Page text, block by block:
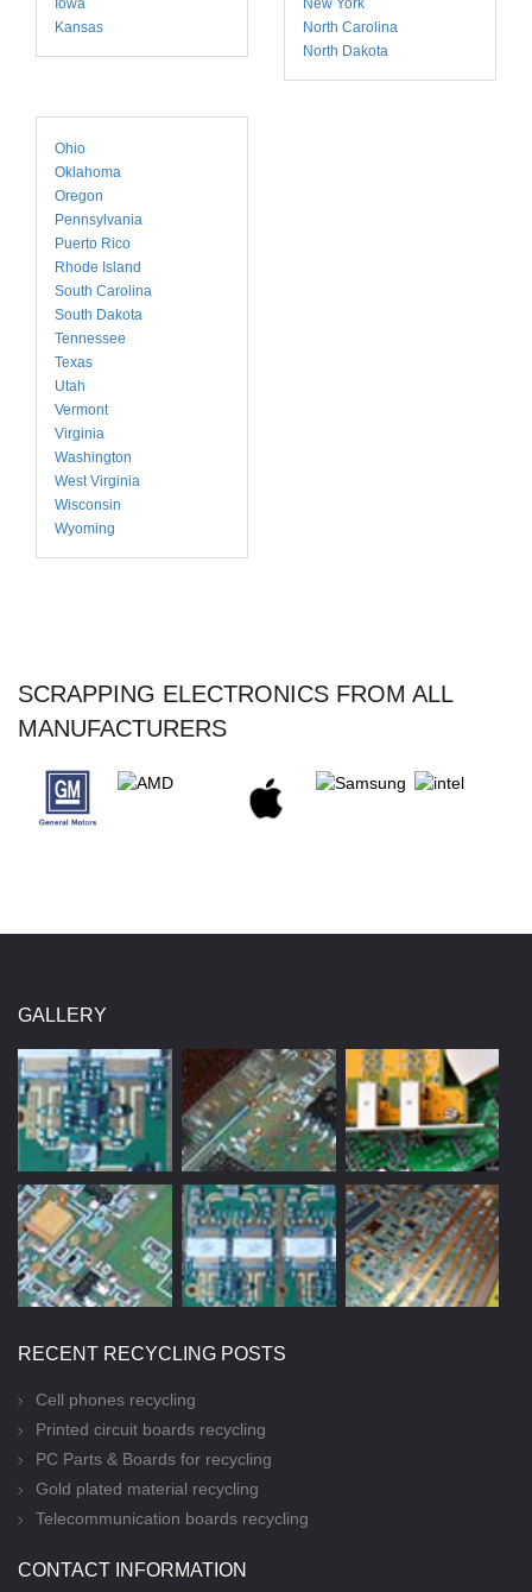
Iowa
Kansas
New York
North Carolina
North Dakota
Ohio
Oklahoma
Oregon
Pennsylvania
Puerto Rico
Rhode Island
South Carolina
South Dakota
Tennessee
Texas
Utah
Vermont
Virginia
Washington
West Virginia
Wisconsin
Wyoming
SCRAPPING ELECTRONICS FROM ALL
MANUFACTURERS
GALLERY
RECENT RECYCLING POSTS
Cell phones recycling
Printed circuit boards recycling
PC Parts & Boards for recycling
Gold plated material recycling
Telecommunication boards recycling
CONTACT INFORMATION